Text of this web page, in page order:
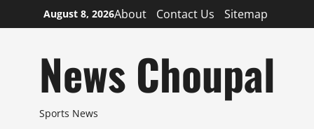
to
August 8, 2026About Contact Us Sitemap
News Choupal
Sports News